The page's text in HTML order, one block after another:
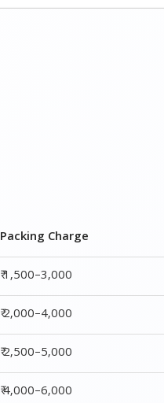
Packing Charge
₹ 1,500–3,000
₹ 2,000–4,000
₹ 2,500–5,000
₹ 4,000–6,000